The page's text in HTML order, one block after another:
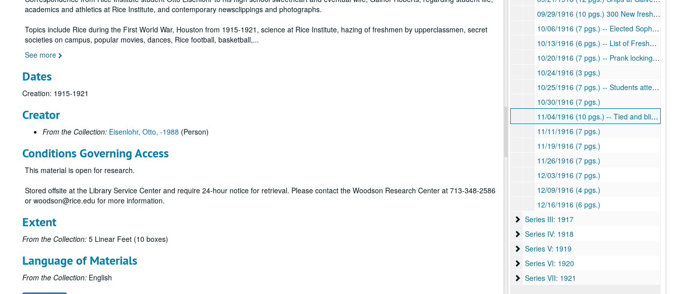
academics and athletics at Rice Institute, and contemporary newsclippings and photographs.
Topics include Rice during the First World War, Houston from 1915-1921, science at Rice Institute, hazing of freshmen by upperclassmen, secret
societies on campus, popular movies, dances, Rice football, basketball,...
See more
Dates
Creation: 1915-1921
Creator
From the Collection: Eisenlohr, Otto, -1988 (Person)
Conditions Governing Access
This material is open for research.
Stored offsite at the Library Service Center and require 24-hour notice for retrieval. Please contact the Woodson Research Center at 713-348-2586
or woodson@rice.edu for more information.
Extent
From the Collection: 5 Linear Feet (10 boxes)
Language of Materials
From the Collection: English
09/29/1916 (10 pgs.) 300 New freshmen
10/06/1916 (7 pgs.) -- Elected Sophomore Class President
10/13/1916 (6 pgs.) -- List of Freshman "Laws"
10/20/1916 (7 pgs.) -- Prank locking Freshmen in room
10/24/1916 (3 pgs.)
10/25/1916 (7 pgs.) -- Students attempt to ban hazing of Freshmen
10/30/1916 (7 pgs.)
11/04/1916 (10 pgs.) -- Tied and blindfolded Freshmen
11/11/1916 (7 pgs.)
11/19/1916 (7 pgs.)
11/26/1916 (7 pgs.)
12/03/1916 (7 pgs.)
12/09/1916 (4 pgs.)
12/16/1916 (6 pgs.)
Series III: 1917
Series III: 1917
Series IV: 1918
Series IV: 1918
Series V: 1919
Series V: 1919
Series VI: 1920
Series VI: 1920
Series VII: 1921
Series VII: 1921